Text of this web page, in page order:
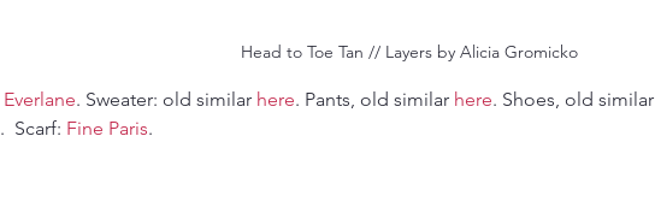
Head to Toe Tan // Layers by Alicia Gromicko
Everlane. Sweater: old similar here. Pants, old similar here. Shoes, old similar
.  Scarf: Fine Paris.